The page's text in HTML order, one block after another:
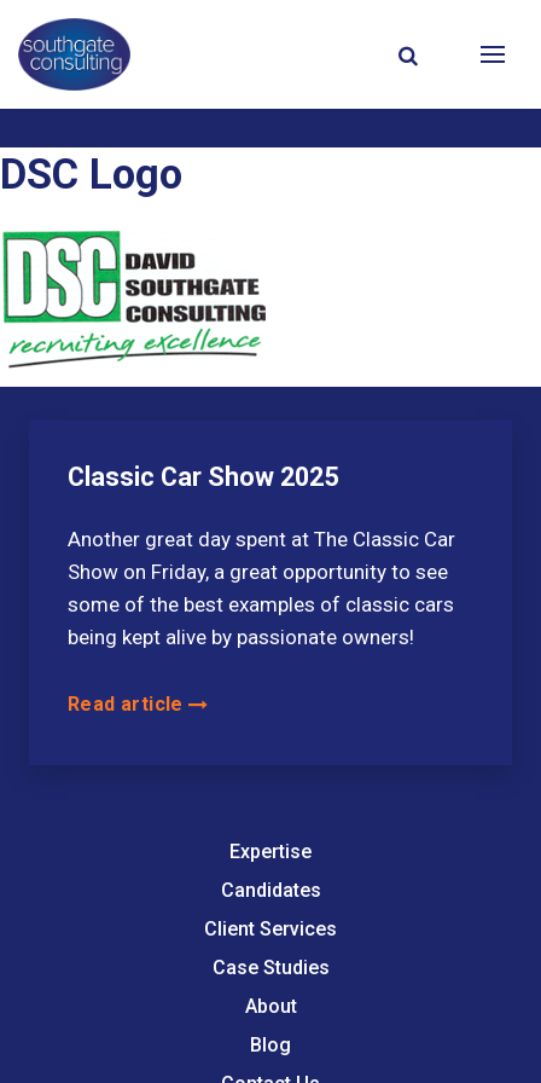
DSC Logo
Expertise
Candidates
Client Services
Case Studies
About
Blog
Classic Car Show 2025
Another great day spent at The Classic Car
Show on Friday, a great opportunity to see
some of the best examples of classic cars
being kept alive by passionate owners!
Read article